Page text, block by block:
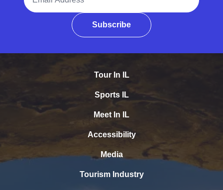
Subscribe
Tour In IL
Sports IL
Meet In IL
Accessibility
Media
Tourism Industry